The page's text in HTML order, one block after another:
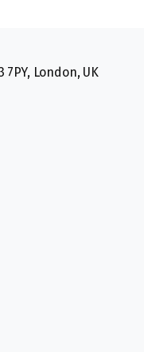
London, UK